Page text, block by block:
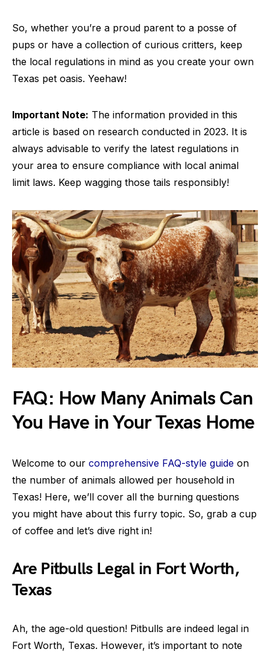
So, whether you’re a proud parent to a posse of
pups or have a collection of curious critters, keep
the local regulations in mind as you create your own
Texas pet oasis. Yeehaw!
Important Note: The information provided in this
article is based on research conducted in 2023. It is
always advisable to verify the latest regulations in
your area to ensure compliance with local animal
limit laws. Keep wagging those tails responsibly!
FAQ: How Many Animals Can
You Have in Your Texas Home
Welcome to our comprehensive FAQ-style guide on
the number of animals allowed per household in
Texas! Here, we’ll cover all the burning questions
you might have about this furry topic. So, grab a cup
of coffee and let’s dive right in!
Are Pitbulls Legal in Fort Worth,
Texas
Ah, the age-old question! Pitbulls are indeed legal in
Fort Worth, Texas. However, it’s important to note